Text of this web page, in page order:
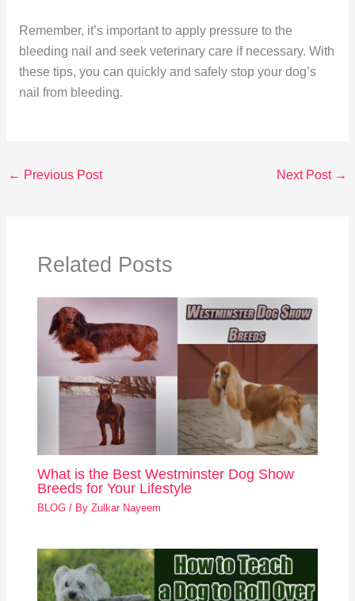
Remember, it’s important to apply pressure to the
bleeding nail and seek veterinary care if necessary. With
these tips, you can quickly and safely stop your dog’s
nail from bleeding.
← Previous Post Next Post →
Related Posts
What is the Best Westminster Dog Show
Breeds for Your Lifestyle
BLOG / ByZulkar Nayeem